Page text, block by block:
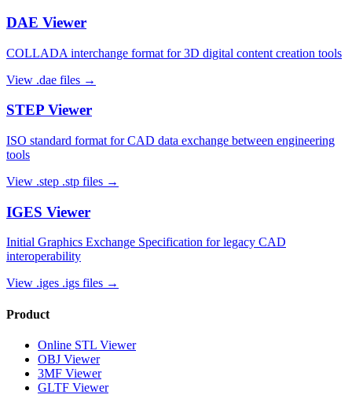
DAE Viewer
COLLADA interchange format for 3D digital content creation tools
View .dae files →
STEP Viewer
ISO standard format for CAD data exchange between engineering
tools
View .step .stp files →
IGES Viewer
Initial Graphics Exchange Specification for legacy CAD
interoperability
View .iges .igs files →
Product
Online STL Viewer
OBJ Viewer
3MF Viewer
GLTF Viewer